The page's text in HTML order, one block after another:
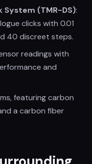
System (TMR-DS):
clicks with 0.01
40 discreet steps.
readings with
and
featuring carbon
a carbon fiber